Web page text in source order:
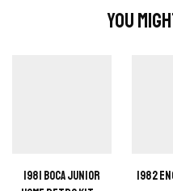
You
1981 Boca Junior
1982